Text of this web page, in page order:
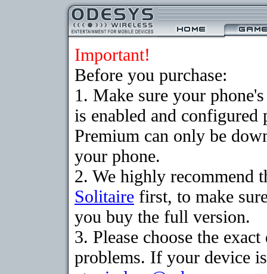
Important!
Before you purchase:
1. Make sure your
is enabled and
Premium can only be
your phone.
2. We highly recommend
Solitaire first, to make
you buy the full version.
3. Please choose the
problems. If your device